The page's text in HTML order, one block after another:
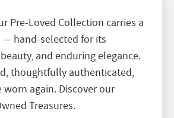
Pre-Loved Collection carries a
hand-selected for its
and enduring elegance.
thoughtfully authenticated,
worn again. Discover our
Treasures.